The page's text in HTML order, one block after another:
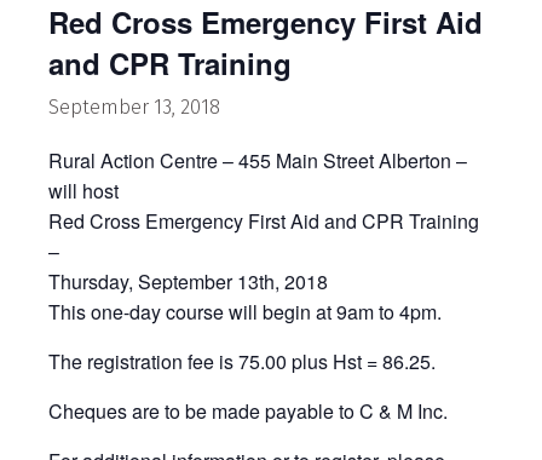
Red Cross Emergency First Aid
and CPR Training
September 13, 2018
Rural Action Centre – 455 Main Street Alberton –
will host
Red Cross Emergency First Aid and CPR Training
–
Thursday, September 13th, 2018
This one-day course will begin at 9am to 4pm.
The registration fee is 75.00 plus Hst = 86.25.
Cheques are to be made payable to C & M Inc.